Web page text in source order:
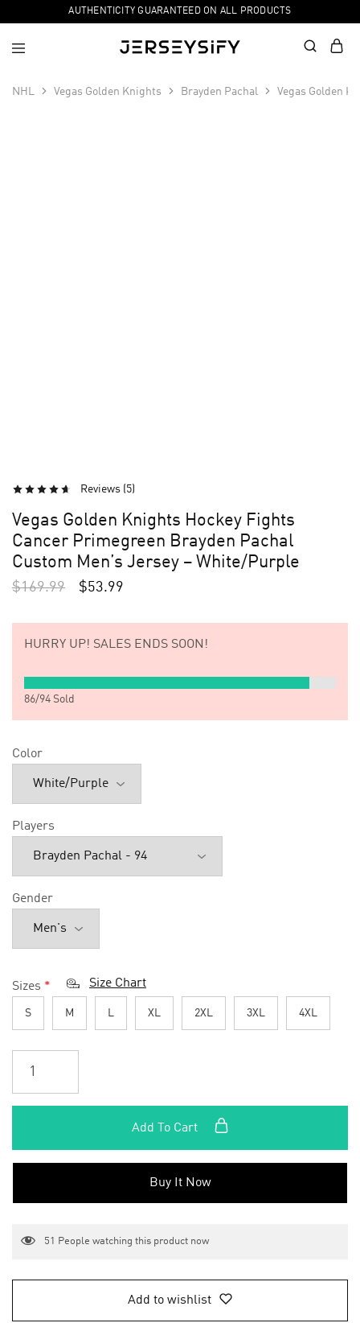
AUTHENTICITY GUARANTEED ON ALL PRODUCTS
NHL Vegas Golden Knights Brayden Pachal Vegas Golden
Reviews (5)
Vegas Golden Knights Hockey Fights
Cancer Primegreen Brayden Pachal
Custom Men’s Jersey – White/Purple
$169.99 $53.99
HURRY UP! SALES ENDS SOON!
86/94 Sold
Color
Players
Gender
Sizes * Size Chart
S M L XL 2XL 3XL 4XL
Add To Cart
Buy It Now
51 People watching this product now
Add to wishlist